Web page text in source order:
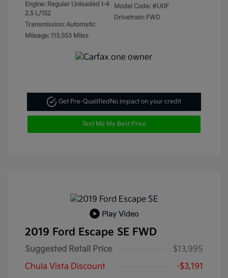
Engine: Regular Unleaded I-4
2.5 L/152
Transmission: Automatic
Mileage: 113,553 Miles
Model Code: #U0F
Drivetrain: FWD
Get Pre-Qualified No impact on your credit
Text Me My Best Price
Play Video
2019 Ford Escape SE FWD
Suggested Retail Price
$13,995
Chula Vista Discount
-$3,191